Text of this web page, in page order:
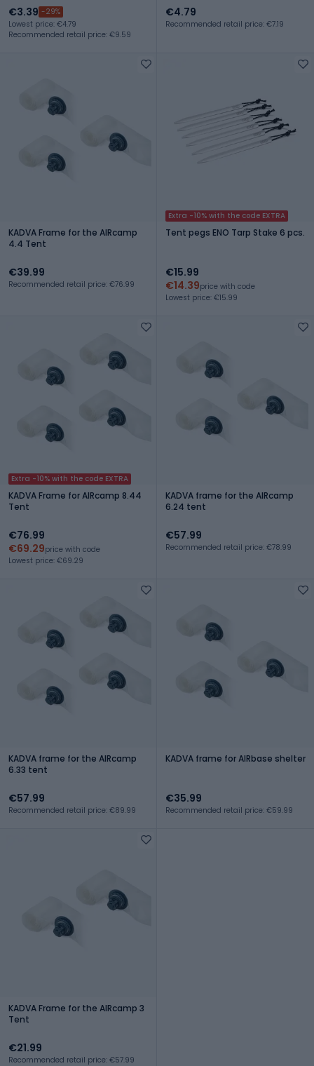
€3.39 -29%
Lowest price: €4.79
Recommended retail price: €9.59
€4.79
Recommended retail price: €7.19
KADVA Frame for the AIRcamp
4.4 Tent
€39.99
Recommended retail price: €76.99
Extra -10% with the code EXTRA
Tent pegs ENO Tarp Stake 6 pcs.
€15.99
€14.39price with code
Lowest price: €15.99
Extra -10% with the code EXTRA
KADVA Frame for AIRcamp 8.44
Tent
€76.99
€69.29price with code
Lowest price: €69.29
KADVA frame for the AIRcamp
6.24 tent
€57.99
Recommended retail price: €78.99
KADVA frame for the AIRcamp
6.33 tent
€57.99
Recommended retail price: €89.99
KADVA frame for AIRbase shelter
€35.99
Recommended retail price: €59.99
KADVA Frame for the AIRcamp 3
Tent
€21.99
Recommended retail price: €57.99